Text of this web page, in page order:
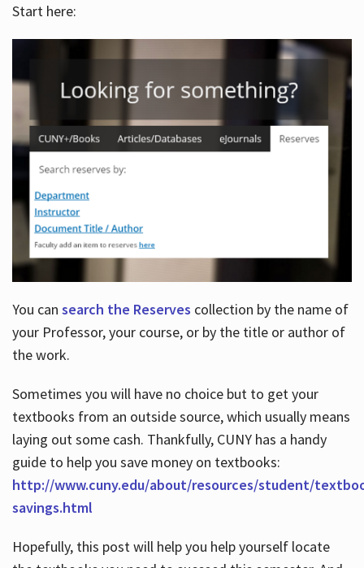
Start here:
You can search the Reserves collection by the name of
your Professor, your course, or by the title or author of
the work.
Sometimes you will have no choice but to get your
textbooks from an outside source, which usually means
laying out some cash. Thankfully, CUNY has a handy
guide to help you save money on textbooks:
http://www.cuny.edu/about/resources/student/
savings.html
Hopefully, this post will help you help yourself locate